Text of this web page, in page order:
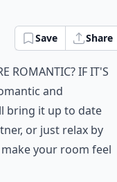
Save Share
romantic? If it's
and
bring it up to date
or just relax by
your room feel